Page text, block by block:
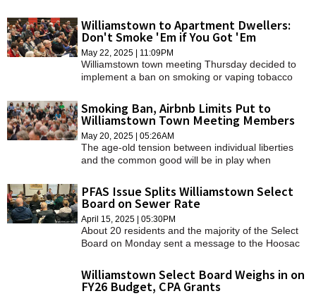
conversations about anemic growth in the town's
property tax base.
Williamstown to Apartment Dwellers:
Don't Smoke 'Em if You Got 'Em
May 22, 2025 | 11:09PM
Williamstown town meeting Thursday decided to
implement a ban on smoking or vaping tobacco
and to limit the number of days in a year that home
can be rented as an "Airbnb."
Smoking Ban, Airbnb Limits Put to
Williamstown Town Meeting Members
May 20, 2025 | 05:26AM
The age-old tension between individual liberties
and the common good will be in play when
Thursday evening at Mount Greylock Regional
School.
PFAS Issue Splits Williamstown Select
Board on Sewer Rate
April 15, 2025 | 05:30PM
About 20 residents and the majority of the Select
Board on Monday sent a message to the Hoosac
converting it to compost is a bad deal and
unethical.
Williamstown Select Board Weighs in on
FY26 Budget, CPA Grants